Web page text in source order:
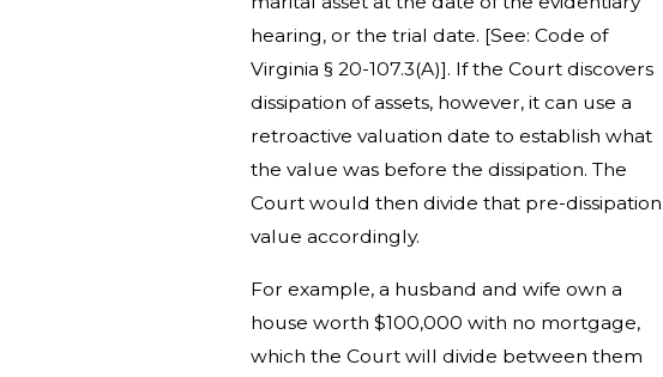
hearing, or the trial date. [See: Code of
Virginia § 20-107.3(A)]. If the Court discovers
dissipation of assets, however, it can use a
retroactive valuation date to establish what
the value was before the dissipation. The
Court would then divide that pre-dissipation
value accordingly.
For example, a husband and wife own a
house worth $100,000 with no mortgage,
which the Court will divide between them